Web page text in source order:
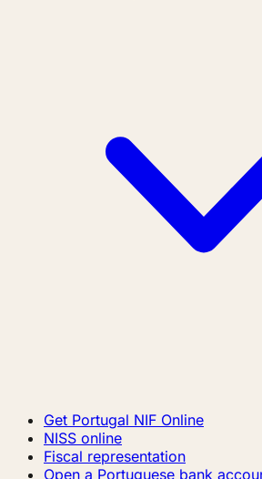
Get Portugal NIF Online
NISS online
Fiscal representation
Open a Portuguese bank